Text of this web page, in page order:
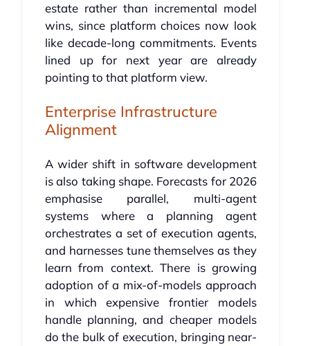
estate rather than incremental model
wins, since platform choices now look
like decade-long commitments. Events
lined up for next year are already
pointing to that platform view.
Enterprise Infrastructure
Alignment
A wider shift in software development
is also taking shape. Forecasts for 2026
emphasise parallel, multi-agent
systems where a planning agent
orchestrates a set of execution agents,
and harnesses tune themselves as they
learn from context. There is growing
adoption of a mix-of-models approach
in which expensive frontier models
handle planning, and cheaper models
do the bulk of execution, bringing near-